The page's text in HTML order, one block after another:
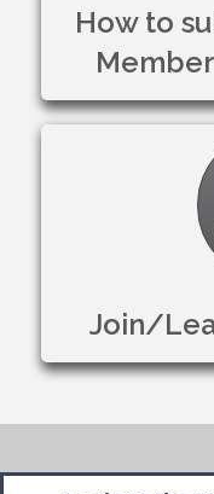
How to
Join/